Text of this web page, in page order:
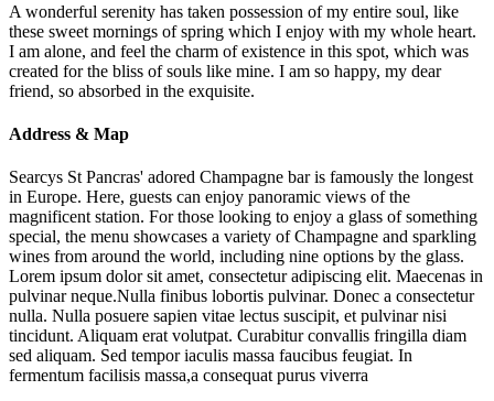
A wonderful serenity has taken possession of my entire soul, like
these sweet mornings of spring which I enjoy with my whole heart.
I am alone, and feel the charm of existence in this spot, which was
created for the bliss of souls like mine. I am so happy, my dear
friend, so absorbed in the exquisite.
Address & Map
Searcys St Pancras' adored Champagne bar is famously the longest
in Europe. Here, guests can enjoy panoramic views of the
magnificent station. For those looking to enjoy a glass of something
special, the menu showcases a variety of Champagne and sparkling
wines from around the world, including nine options by the glass.
Lorem ipsum dolor sit amet, consectetur adipiscing elit. Maecenas in
pulvinar neque.Nulla finibus lobortis pulvinar. Donec a consectetur
nulla. Nulla posuere sapien vitae lectus suscipit, et pulvinar nisi
tincidunt. Aliquam erat volutpat. Curabitur convallis fringilla diam
sed aliquam. Sed tempor iaculis massa faucibus feugiat. In
fermentum facilisis massa,a consequat purus viverra